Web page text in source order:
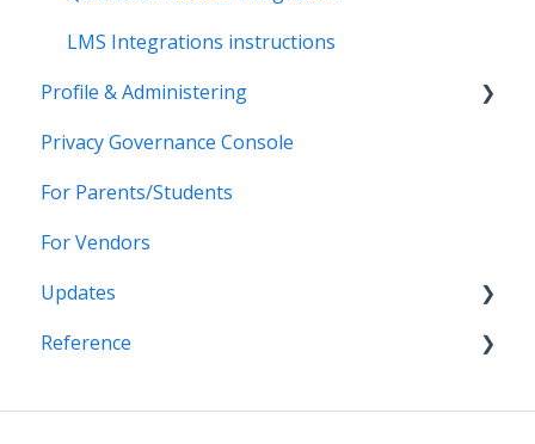
Data Privacy (Privacy Shield)
Grade Sync Service
Miscellaneous
ID card login
SSO Troubleshooting
LMS Integrations instructions
Profile & Administering
Users & Classes
Organizations
Resources
Notifications
Access & Security
Privacy Governance Console
For Parents/Students
For Vendors
Updates
2026
Reference